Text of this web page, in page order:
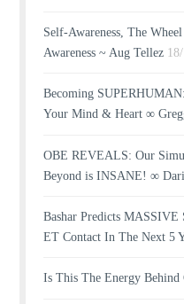
Self-Awareness, The
Awareness ~ Aug Tellez
Becoming
Your Mind & Heart ∞
OBE REVEALS: Our
Beyond is INSANE! ∞
Bashar Predicts MASSIVE
ET Contact In The Next 5
Is This The Energy Behind